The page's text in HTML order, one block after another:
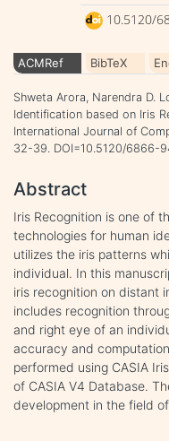
10.5120/
ACMRef BibTeX
Shweta Arora, Narendra D.
Identification based on Iris
International Journal of
32-39. DOI=10.5120/6866-
Abstract
Iris Recognition is one of
technologies for human
utilizes the iris patterns
individual. In this
iris recognition on distant
includes recognition
and right eye of an
accuracy and
performed using CASIA
of CASIA V4 Database.
development in the field